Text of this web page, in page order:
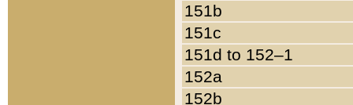
151b
151c
151d to 152–1
152a
152b